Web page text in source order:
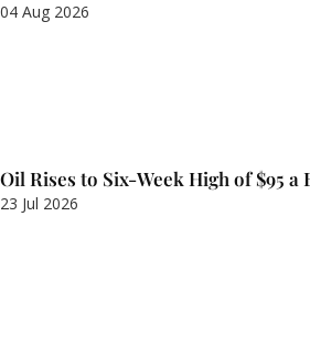
04 Aug 2026
Oil Rises to Six-Week High of $95 a
23 Jul 2026